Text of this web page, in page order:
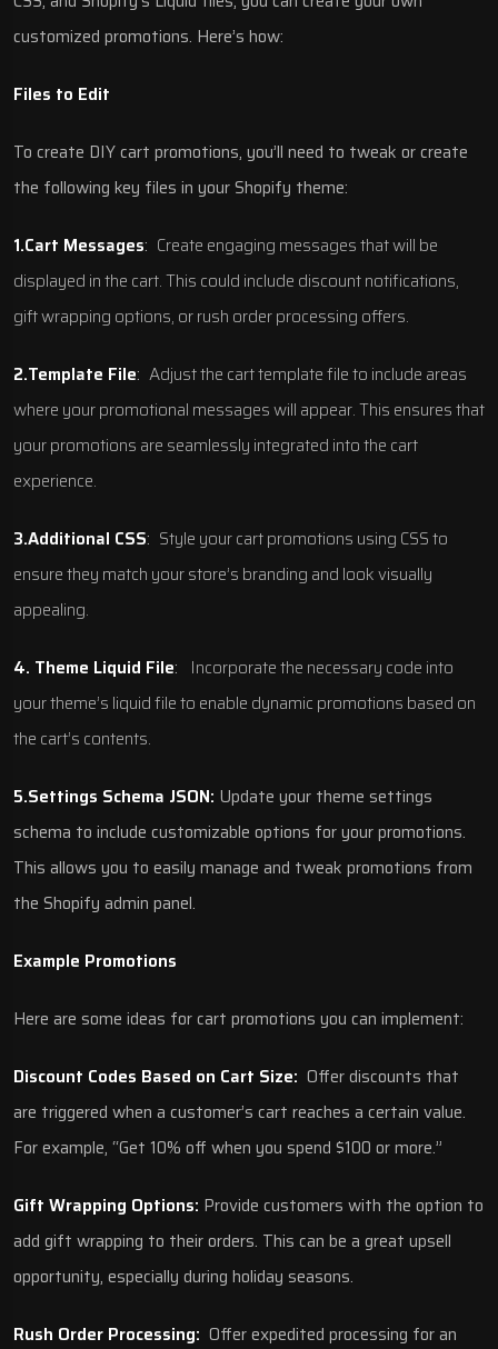
customized promotions. Here’s how:
Files to Edit
To create DIY cart promotions, you’ll need to tweak or create
the following key files in your Shopify theme:
1.Cart Messages: Create engaging messages that will be
displayed in the cart. This could include discount notifications,
gift wrapping options, or rush order processing offers.
2.Template File: Adjust the cart template file to include areas
where your promotional messages will appear. This ensures that
your promotions are seamlessly integrated into the cart
experience.
3.Additional CSS: Style your cart promotions using CSS to
ensure they match your store’s branding and look visually
appealing.
4. Theme Liquid File: Incorporate the necessary code into
your theme’s liquid file to enable dynamic promotions based on
the cart’s contents.
5.Settings Schema JSON: Update your theme settings
schema to include customizable options for your promotions.
This allows you to easily manage and tweak promotions from
the Shopify admin panel.
Example Promotions
Here are some ideas for cart promotions you can implement:
Discount Codes Based on Cart Size: Offer discounts that
are triggered when a customer’s cart reaches a certain value.
For example, “Get 10% off when you spend $100 or more.”
Gift Wrapping Options: Provide customers with the option to
add gift wrapping to their orders. This can be a great upsell
opportunity, especially during holiday seasons.
Rush Order Processing: Offer expedited processing for an